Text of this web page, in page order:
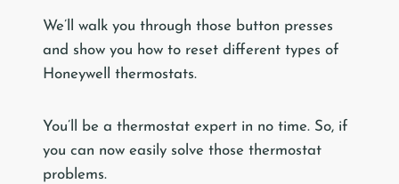
We’ll walk you through those button presses
and show you how to reset different types of
Honeywell thermostats.
You’ll be a thermostat expert in no time. So, if
you can now easily solve those thermostat
problems.